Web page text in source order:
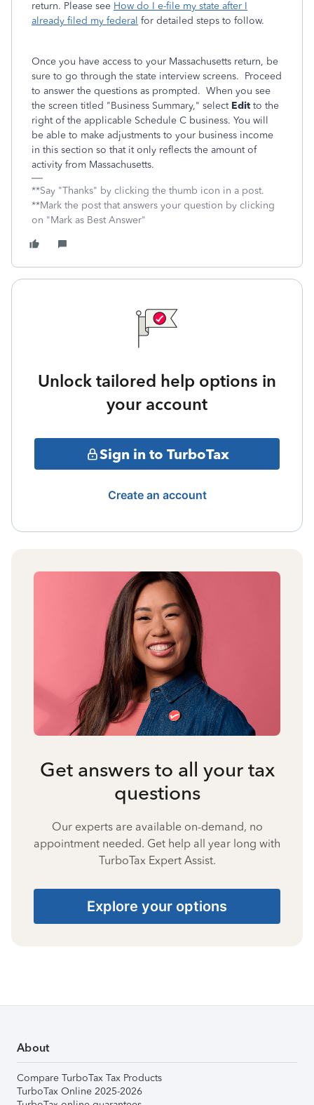
return. Please see How do I e-file my state after I
already filed my federal for detailed steps to follow.
Once you have access to your Massachusetts return, be
sure to go through the state interview screens. Proceed
to answer the questions as prompted. When you see
the screen titled "Business Summary," select Edit to the
right of the applicable Schedule C business. You will
be able to make adjustments to your business income
in this section so that it only reflects the amount of
activity from Massachusetts.
**Say "Thanks" by clicking the thumb icon in a post.
**Mark the post that answers your question by clicking
on "Mark as Best Answer"
Unlock tailored help options in
your account
Sign in to TurboTax
Create an account
Get answers to all your tax
questions
Our experts are available on-demand, no
appointment needed. Get help all year long with
TurboTax Expert Assist.
Explore your options
About
Compare TurboTax Tax Products
TurboTax Online 2025-2026